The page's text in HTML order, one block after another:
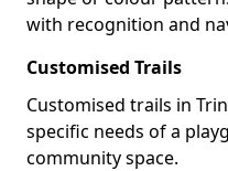
with recognition and
Customised Trails
Customised trails in
specific needs of a
community space.